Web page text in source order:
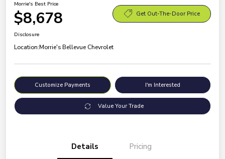
Morrie's Best Price
$8,678 Get Out-The-Door Price
Disclosure
Location:Morrie's Bellevue Chevrolet
Customize Payments I'm Interested
Value Your Trade
Details Pricing